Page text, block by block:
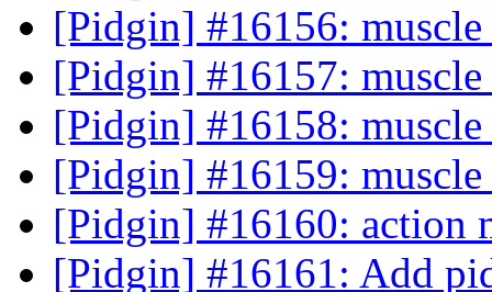
[Pidgin] #16156:
[Pidgin] #16157:
[Pidgin] #16158:
[Pidgin] #16159:
[Pidgin] #16160: action
[Pidgin] #16161: Add